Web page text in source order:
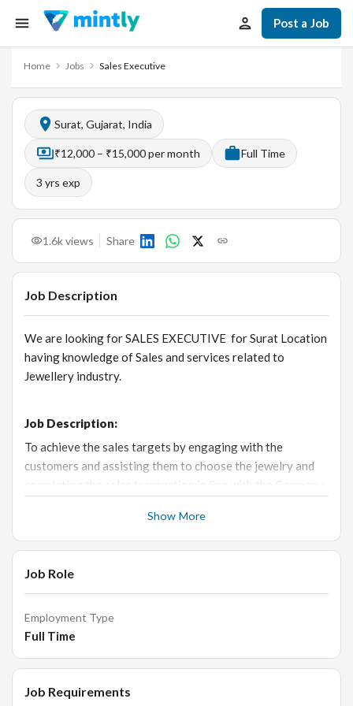
Post a Job
Home Jobs Sales Executive
Surat, Gujarat, India
₹12,000 – ₹15,000 per month Full Time
3 yrs exp
1.6kviews Share
Job Description
We are looking for SALES EXECUTIVE for Surat Location
having knowledge of Sales and services related to
Jewellery industry.
Job Description:
To achieve the sales targets by engaging with the
customers and assisting them to choose the jewelry and
completing the sales transaction in line with the Company
Responsibilities:
Responsible to achieve the individual sales target and
executing the company’s strategies to enhance the
store’s profit.
Receive the customer in a welcoming manner and
Provide excellent customer service, educate customers
Show More
Job Role
Employment Type
Full Time
Job Requirements